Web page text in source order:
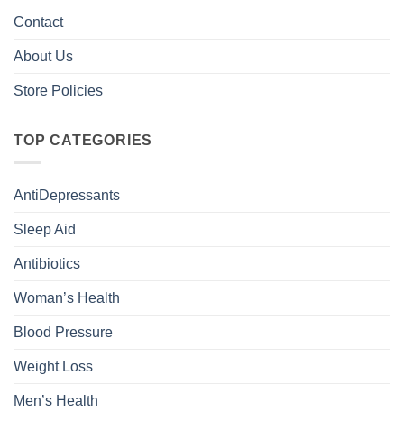
Contact
About Us
Store Policies
TOP CATEGORIES
AntiDepressants
Sleep Aid
Antibiotics
Woman’s Health
Blood Pressure
Weight Loss
Men’s Health